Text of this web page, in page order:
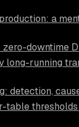
a
zero-downtime
long-running
detection,
table